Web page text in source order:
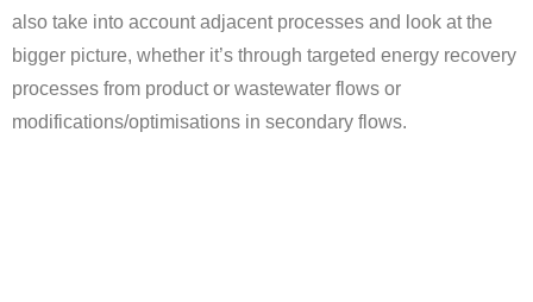
also take into account adjacent processes and look at the
bigger picture, whether it’s through targeted energy recovery
processes from product or wastewater flows or
modifications/optimisations in secondary flows.